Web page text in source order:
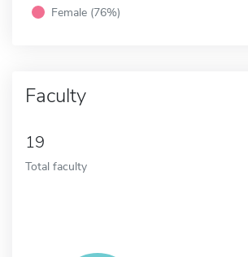
Female (76%)
Faculty
19
Total faculty